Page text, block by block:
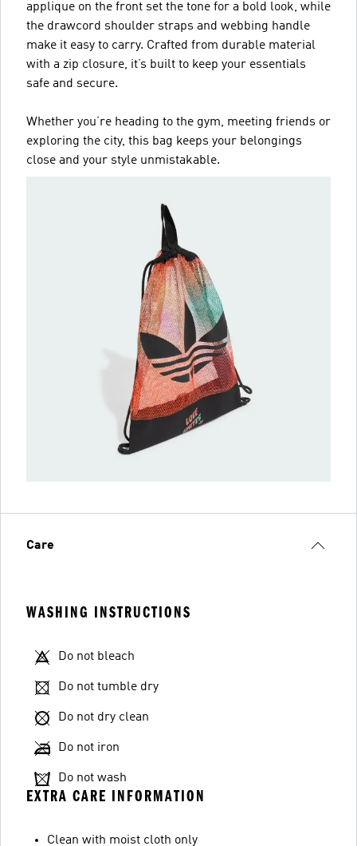
applique on the front set the tone for a bold look, while
the drawcord shoulder straps and webbing handle
make it easy to carry. Crafted from durable material
with a zip closure, it’s built to keep your essentials
safe and secure.
Whether you’re heading to the gym, meeting friends or
exploring the city, this bag keeps your belongings
close and your style unmistakable.
Care
WASHING INSTRUCTIONS
Do not bleach
Do not tumble dry
Do not dry clean
Do not iron
Do not wash
EXTRA CARE INFORMATION
Clean with moist cloth only